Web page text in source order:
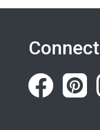
Connect